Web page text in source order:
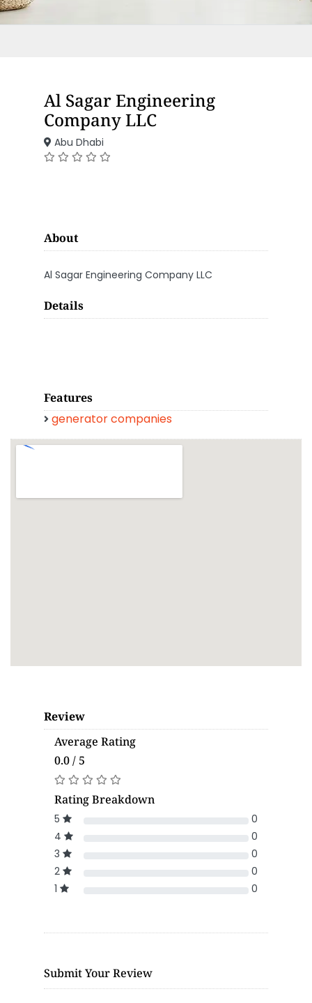
Al Sagar Engineering
Company LLC
Abu Dhabi
About
Al Sagar Engineering Company LLC
Details
Features
generator companies
Review
Average Rating
0.0 / 5
Rating Breakdown
5
0
4
0
3
0
2
0
1
0
Submit Your Review